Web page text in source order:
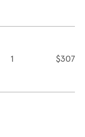
1 $307